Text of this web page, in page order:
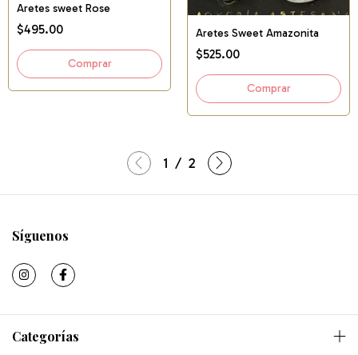
Aretes sweet Rose
$495.00 Aretes Sweet Amazonita
$525.00
1 / 2
Síguenos
Categorías